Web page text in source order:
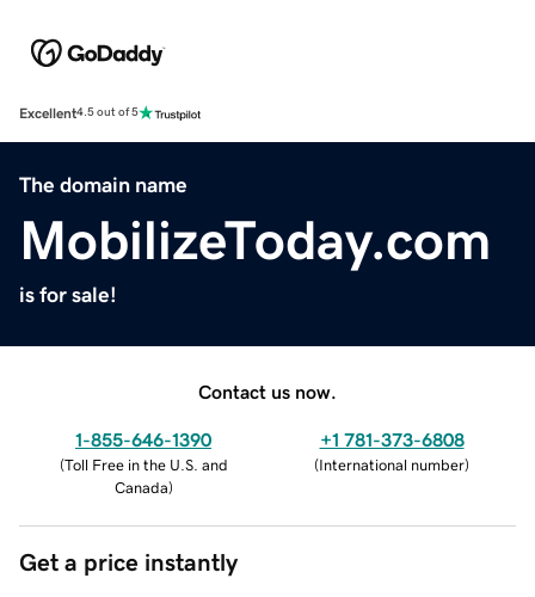
Excellent4.5 out of 5
The domain name
MobilizeToday.com
is for sale!
Contact us now.
1-855-646-1390
(Toll Free in the U.S. and
Canada)
+1 781-373-6808
(International number)
Get a price instantly